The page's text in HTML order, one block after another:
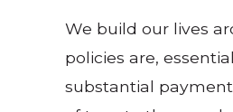
We build our lives
policies are,
substantial